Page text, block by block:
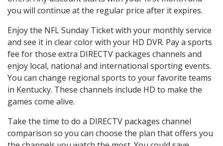
you will continue at the regular price after it expires.
Enjoy the NFL Sunday Ticket with your monthly service
and see it in clear color with your HD DVR. Pay a sports
fee for those extra DIRECTV packages channels and
enjoy local, national and international sporting events.
You can change regional sports to your favorite teams
in Kentucky. These channels include HD to make the
games come alive.
Take the time to do a DIRECTV packages channel
comparison so you can choose the plan that offers you